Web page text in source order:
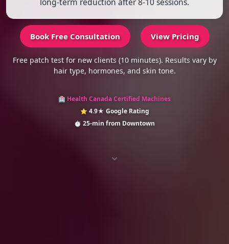
Book Free Consultation View Pricing
Free patch test for new clients (10 minutes). Results vary by
hair type, hormones, and skin tone.
🏥 Health Canada Certified Machines
⭐ 4.9★ Google Rating
⏱️ 25-min from Downtown
⌄